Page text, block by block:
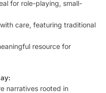
for role-playing, small-
care, featuring traditional
resource for
narratives rooted in